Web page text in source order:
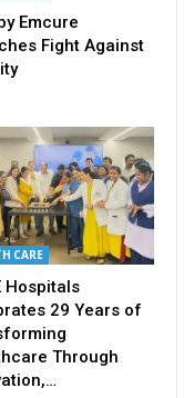
Emcure
Fight Against
CARE
Hospitals
29 Years of
Through